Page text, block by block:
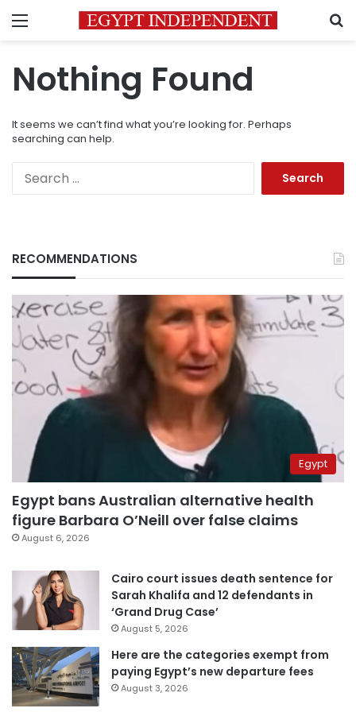
Menu
Nothing Found
It seems we can’t find what you’re looking for. Perhaps
searching can help.
RECOMMENDATIONS
Egypt
Egypt bans Australian alternative health
figure Barbara O’Neill over false claims
August 6, 2026
Cairo court issues death sentence for
Sarah Khalifa and 12 defendants in
‘Grand Drug Case’
August 5, 2026
Here are the categories exempt from
paying Egypt’s new departure fees
August 3, 2026